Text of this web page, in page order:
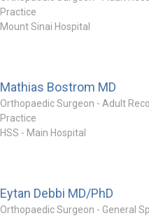
Practice
Mount Sinai Hospital
Mathias Bostrom MD
Practice
HSS - Main Hospital
Eytan Debbi MD/PhD